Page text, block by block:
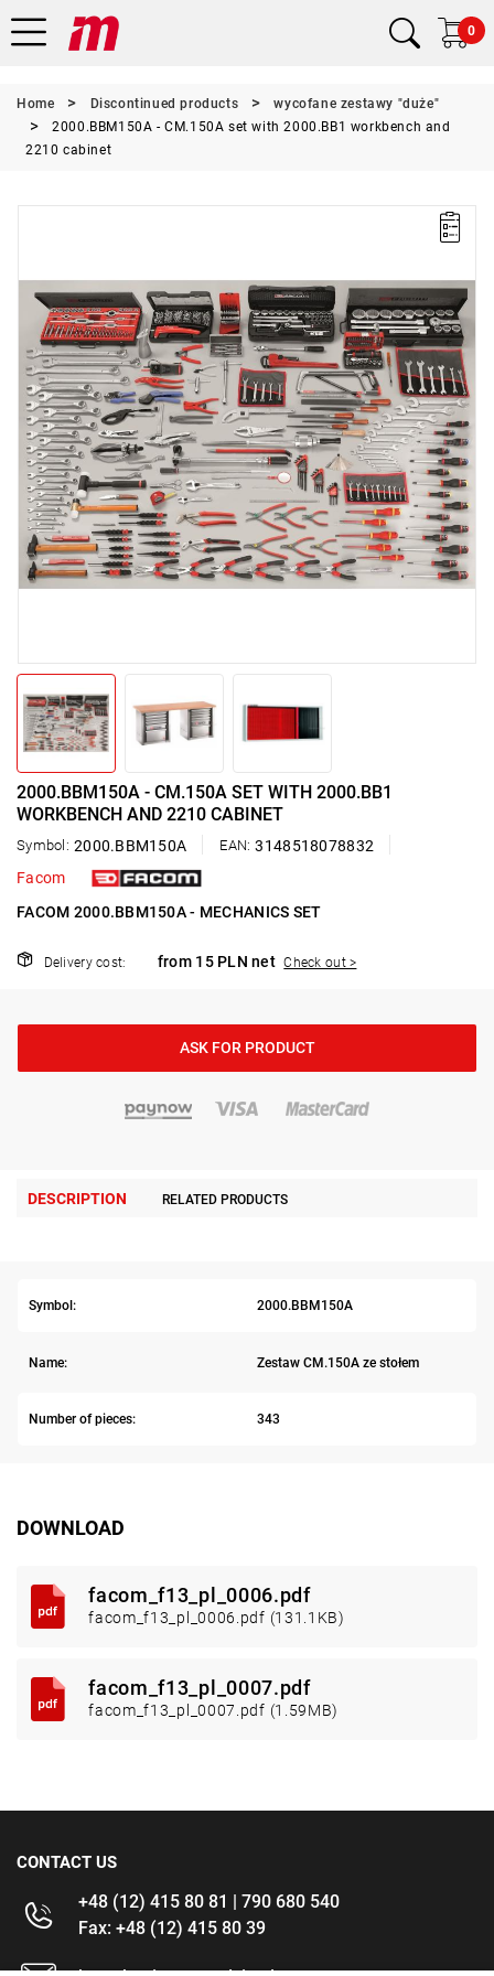
0
Home Discontinued products
wycofane zestawy "duże"
2000.BBM150A - CM.150A set with 2000.BB1 workbench and
2210 cabinet
2000.BBM150A - CM.150A SET WITH 2000.BB1
WORKBENCH AND 2210 CABINET
Symbol: 2000.BBM150A EAN: 3148518078832
Facom
FACOM 2000.BBM150A - MECHANICS SET
Delivery cost: from 15 PLN net Check out >
ASK FOR PRODUCT
DESCRIPTION RELATED PRODUCTS
Symbol: 2000.BBM150A
Name: Zestaw CM.150A ze stołem
Number of pieces: 343
DOWNLOAD
facom_f13_pl_0006.pdf
facom_f13_pl_0006.pdf (131.1KB)
facom_f13_pl_0007.pdf
facom_f13_pl_0007.pdf (1.59MB)
CONTACT US
+48 (12) 415 80 81 | 790 680 540
Fax: +48 (12) 415 80 39